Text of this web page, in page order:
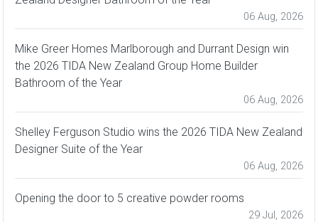
06 Aug, 2026
Mike Greer Homes Marlborough and Durrant Design win
the 2026 TIDA New Zealand Group Home Builder
Bathroom of the Year
06 Aug, 2026
Shelley Ferguson Studio wins the 2026 TIDA New Zealand
Designer Suite of the Year
06 Aug, 2026
Opening the door to 5 creative powder rooms
29 Jul, 2026